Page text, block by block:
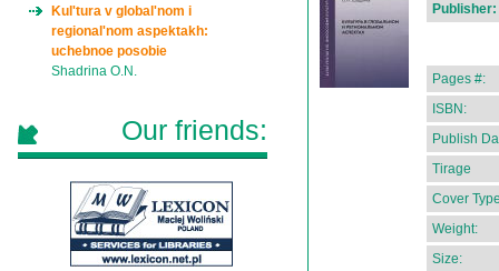
Publisher:
Pages #:
ISBN:
Publish
Tirage
Cover
Weight:
Size:
Kul'tura v global'nom i
regional'nom aspektakh:
uchebnoe posobie
Shadrina O.N.
Our friends: